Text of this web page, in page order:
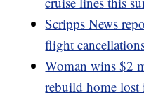
Scripps News
flight
Woman wins $2
rebuild home lost